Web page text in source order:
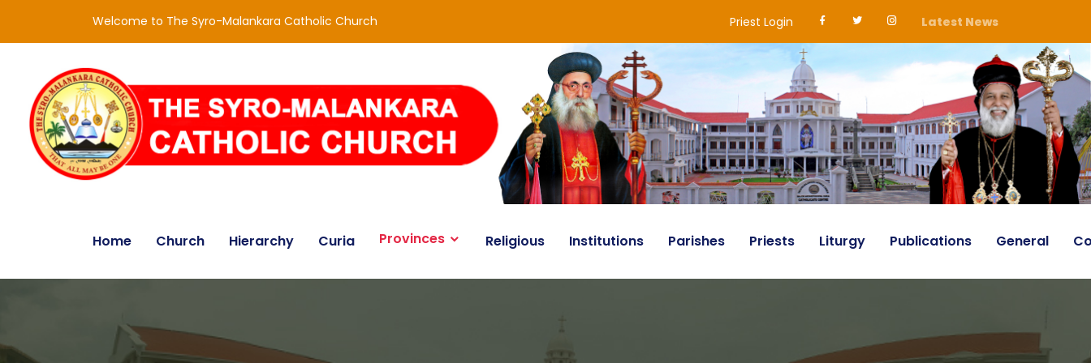
Welcome to The Syro-Malankara Catholic Church Priest Login Latest News
Home Church Hierarchy Curia Provinces Religious Institutions Parishes Priests Liturgy Publications General